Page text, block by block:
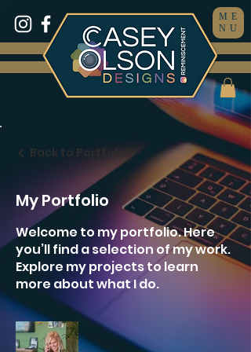
ME
NU
Back to Portfolio
My Portfolio
Welcome to my portfolio. Here
you’ll find a selection of my work.
Explore my projects to learn
more about what I do.